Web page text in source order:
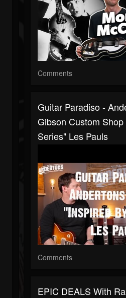
Comments
Guitar Paradiso -
Gibson Custom
Series" Les Pauls
Comments
EPIC DEALS With